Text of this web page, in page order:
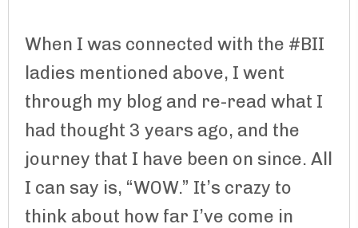
When I was connected with the #BII
ladies mentioned above, I went
through my blog and re-read what I
had thought 3 years ago, and the
journey that I have been on since. All
I can say is, “WOW.” It’s crazy to
think about how far I’ve come in